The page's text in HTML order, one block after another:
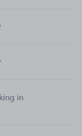
in